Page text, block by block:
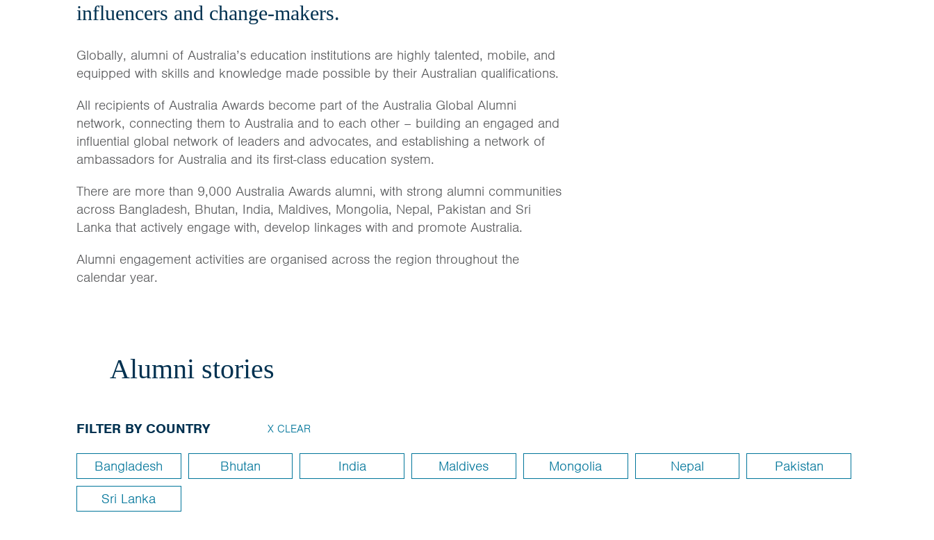
influencers and change-makers.
Globally, alumni of Australia’s education institutions are highly talented, mobile, and
equipped with skills and knowledge made possible by their Australian qualifications.
All recipients of Australia Awards become part of the Australia Global Alumni
network, connecting them to Australia and to each other – building an engaged and
influential global network of leaders and advocates, and establishing a network of
ambassadors for Australia and its first-class education system.
There are more than 9,000 Australia Awards alumni, with strong alumni communities
across Bangladesh, Bhutan, India, Maldives, Mongolia, Nepal, Pakistan and Sri
Lanka that actively engage with, develop linkages with and promote Australia.
Alumni engagement activities are organised across the region throughout the
calendar year.
Alumni stories
FILTER BY COUNTRY X CLEAR
Bangladesh Bhutan India Maldives Mongolia Nepal
Pakistan
Sri Lanka